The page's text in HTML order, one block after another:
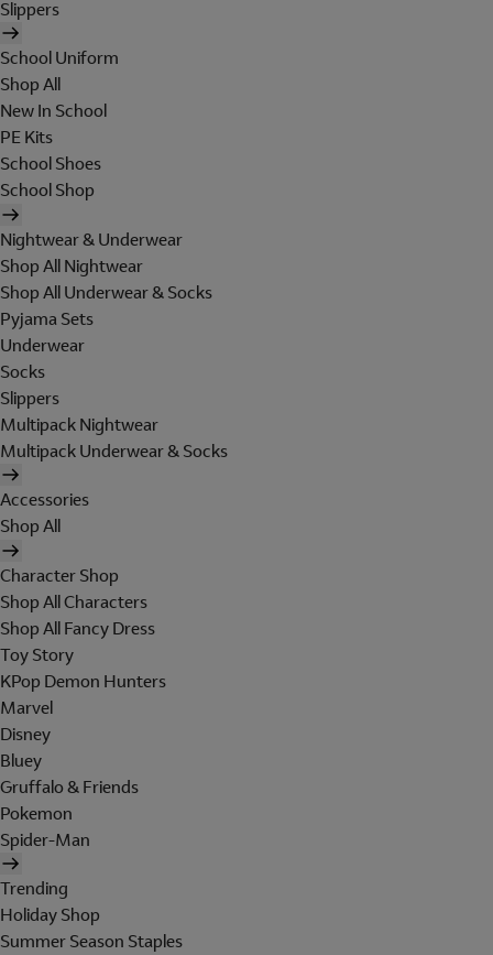
Slippers
School Uniform
Shop All
New In School
PE Kits
School Shoes
School Shop
Nightwear & Underwear
Shop All Nightwear
Shop All Underwear & Socks
Pyjama Sets
Underwear
Socks
Slippers
Multipack Nightwear
Multipack Underwear & Socks
Accessories
Shop All
Character Shop
Shop All Characters
Shop All Fancy Dress
Toy Story
KPop Demon Hunters
Marvel
Disney
Bluey
Gruffalo & Friends
Pokemon
Spider-Man
Trending
Holiday Shop
Summer Season Staples